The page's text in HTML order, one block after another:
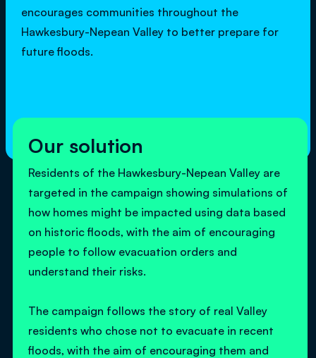
encourages communities throughout the
Hawkesbury-Nepean Valley to better prepare for
future floods.
Our solution
Residents of the Hawkesbury-Nepean Valley are
targeted in the campaign showing simulations of
how homes might be impacted using data based
on historic floods, with the aim of encouraging
people to follow evacuation orders and
understand their risks.
The campaign follows the story of real Valley
residents who chose not to evacuate in recent
floods, with the aim of encouraging them and